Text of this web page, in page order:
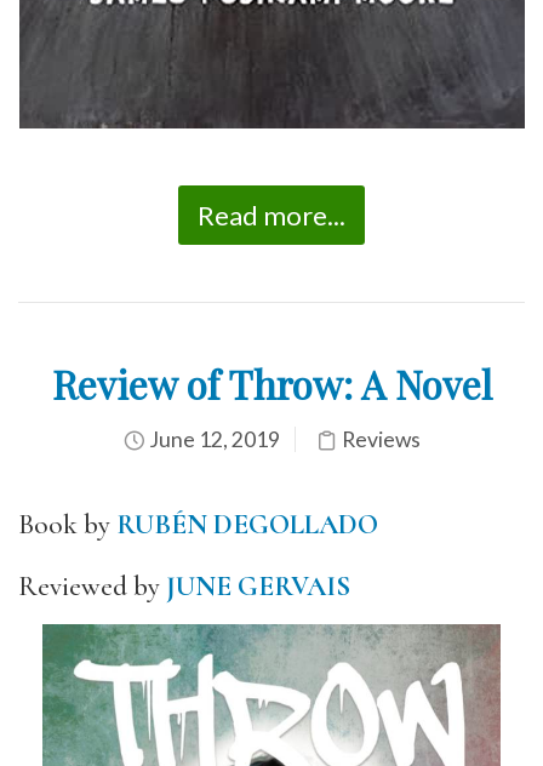
Read more...
Review of Throw: A Novel
June 12, 2019 Reviews
Book by RUBÉN DEGOLLADO
Reviewed by JUNE GERVAIS